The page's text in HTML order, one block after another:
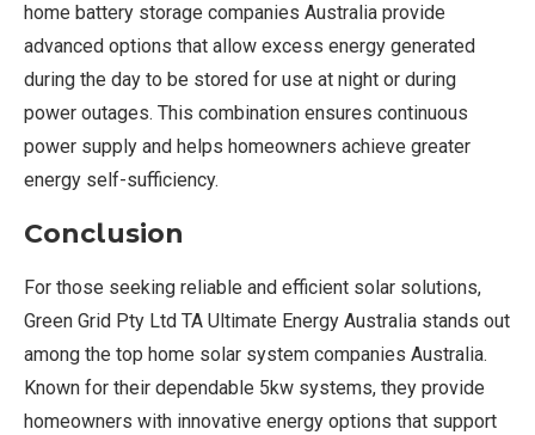
home battery storage companies Australia provide
advanced options that allow excess energy generated
during the day to be stored for use at night or during
power outages. This combination ensures continuous
power supply and helps homeowners achieve greater
energy self-sufficiency.
Conclusion
For those seeking reliable and efficient solar solutions,
Green Grid Pty Ltd TA Ultimate Energy Australia stands out
among the top home solar system companies Australia.
Known for their dependable 5kw systems, they provide
homeowners with innovative energy options that support